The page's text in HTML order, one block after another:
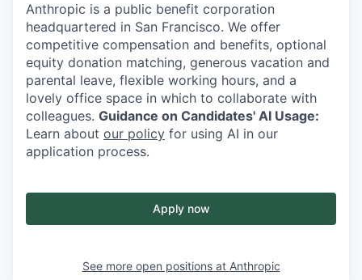
Anthropic is a public benefit corporation
headquartered in San Francisco. We offer
competitive compensation and benefits, optional
equity donation matching, generous vacation and
parental leave, flexible working hours, and a
lovely office space in which to collaborate with
colleagues. Guidance on Candidates' AI Usage:
Learn about our policy for using AI in our
application process.
Apply now
See more open positions at Anthropic